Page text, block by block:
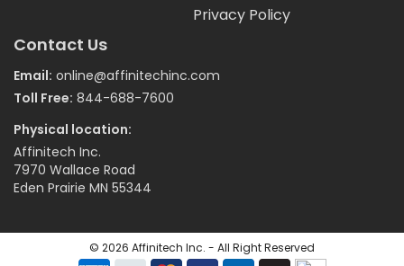
Privacy Policy
Contact Us
Email: online@affinitechinc.com
Toll Free: 844-688-7600
Physical location:
Affinitech Inc.
7970 Wallace Road
Eden Prairie MN 55344
© 2026 Affinitech Inc. - All Right Reserved